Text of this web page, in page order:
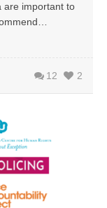
are important to
12 2